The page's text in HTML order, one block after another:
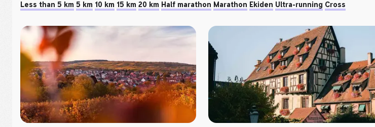
Less than 5 km 5 km 10 km 15 km 20 km Half marathon Marathon Ekiden Ultra-running Cross